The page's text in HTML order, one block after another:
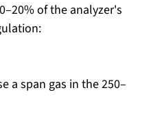
of the analyzer's
a span gas in the 250–